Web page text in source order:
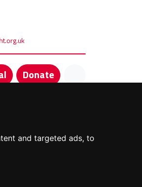
and targeted ads, to
Donate